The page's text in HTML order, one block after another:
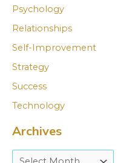
Psychology
Relationships
Self-Improvement
Strategy
Success
Technology
Archives